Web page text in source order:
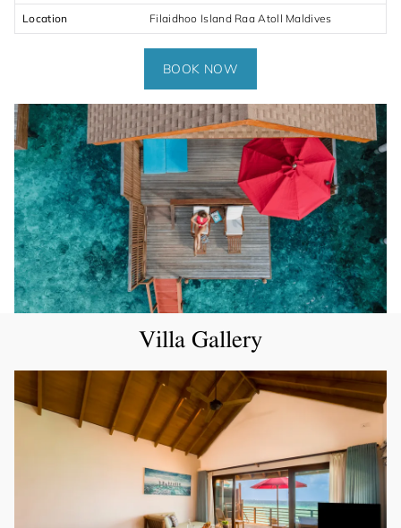
Location Filaidhoo Island Raa Atoll Maldives
BOOK NOW
Villa Gallery